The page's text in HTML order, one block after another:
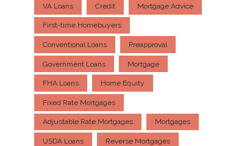
VA Loans Credit Mortgage Advice
First-time Homebuyers
Conventional Loans Preapproval
Government Loans Mortgage
FHA Loans Home Equity
Fixed Rate Mortgages
Adjustable Rate Mortgages Mortgages
USDA Loans Reverse Mortgages